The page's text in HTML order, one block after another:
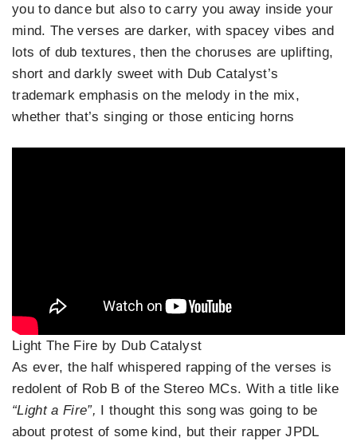
you to dance but also to carry you away inside your
mind. The verses are darker, with spacey vibes and
lots of dub textures, then the choruses are uplifting,
short and darkly sweet with Dub Catalyst’s
trademark emphasis on the melody in the mix,
whether that’s singing or those enticing horns
Light The Fire by Dub Catalyst
As ever, the half whispered rapping of the verses is
redolent of Rob B of the Stereo MCs. With a title like
“Light a Fire”,
I thought this song was going to be
about protest of some kind, but their rapper JPDL